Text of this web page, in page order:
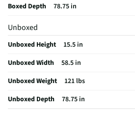
Weight Capacity (lbs)
Does this Product Have a Warranty?
Does this item require an Energy Guide
California Proposition 65 Warning Required
Boxed Depth
78.75 in
Unboxed
Unboxed Height
15.5 in
Unboxed Width
58.5 in
Unboxed Weight
121 lbs
Unboxed Depth
78.75 in